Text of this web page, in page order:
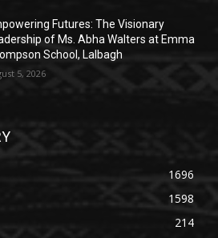
Futures: The Visionary
of Ms. Abha Walters at Emma
School, Lalbagh
5, 2026
1696
1598
214